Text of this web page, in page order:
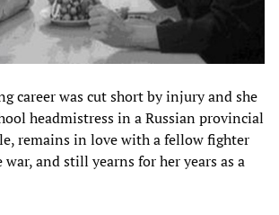
career was cut short by injury and she
headmistress in a Russian provincial
remains in love with a fellow fighter
and still yearns for her years as a